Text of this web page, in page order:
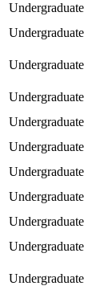
Undergraduate
Undergraduate
Undergraduate
Undergraduate
Undergraduate
Undergraduate
Undergraduate
Undergraduate
Undergraduate
Undergraduate
Undergraduate